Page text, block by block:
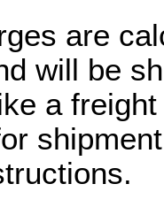
are
will be
a